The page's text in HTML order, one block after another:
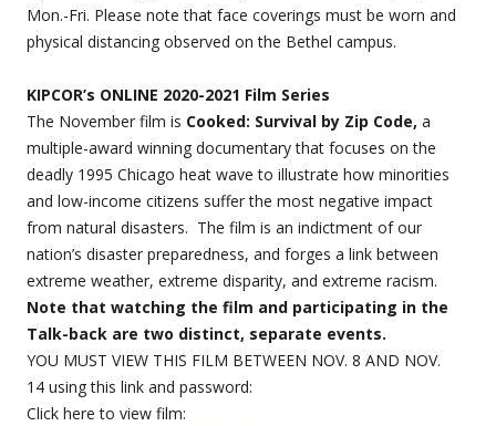
Mon.-Fri. Please note that face coverings must be worn and
physical distancing observed on the Bethel campus.
KIPCOR’s ONLINE 2020-2021 Film Series
The November film is Cooked: Survival by Zip Code, a
multiple-award winning documentary that focuses on the
deadly 1995 Chicago heat wave to illustrate how minorities
and low-income citizens suffer the most negative impact
from natural disasters. The film is an indictment of our
nation’s disaster preparedness, and forges a link between
extreme weather, extreme disparity, and extreme racism.
Note that watching the film and participating in the
Talk-back are two distinct, separate events.
YOU MUST VIEW THIS FILM BETWEEN NOV. 8 AND NOV.
14 using this link and password:
Click here to view film: